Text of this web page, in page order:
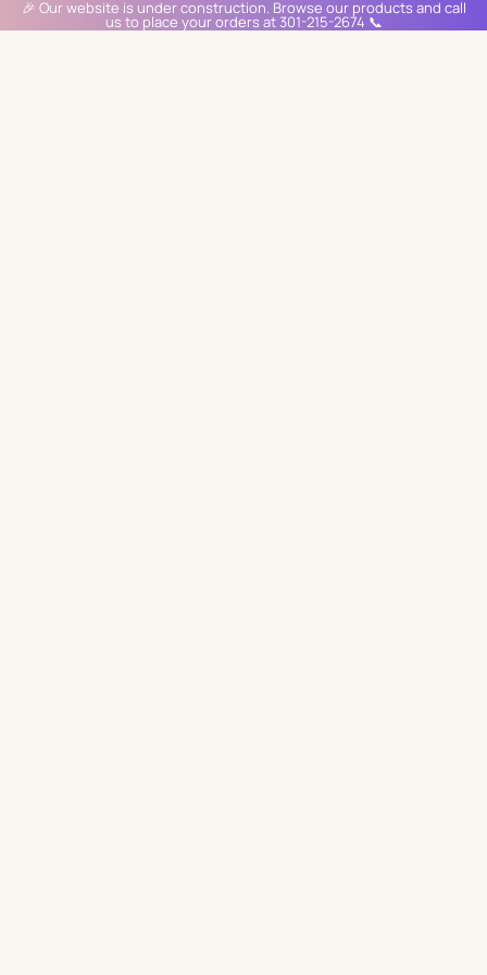
🎉 Our website is under construction. Browse our products and call
us to place your orders at 301-215-2674 📞